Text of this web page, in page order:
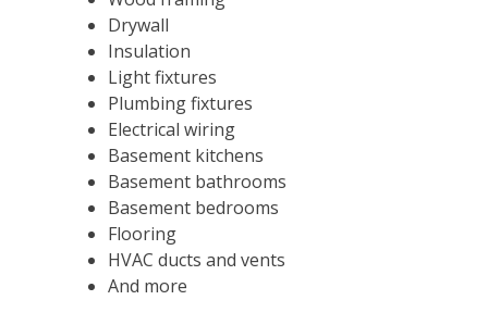
Drywall
Insulation
Light fixtures
Plumbing fixtures
Electrical wiring
Basement kitchens
Basement bathrooms
Basement bedrooms
Flooring
HVAC ducts and vents
And more